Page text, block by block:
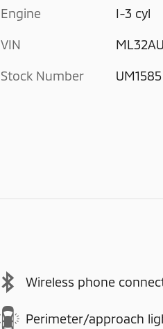
Engine I-3 cyl
VIN
Stock Number UM1585
Wireless phone
Perimeter/approach